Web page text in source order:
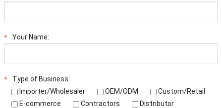
* Your Name:
*
Type of Business:
Importer/Wholesaler
OEM/ODM
Custom/Retail
E-commerce
Contractors Distributor